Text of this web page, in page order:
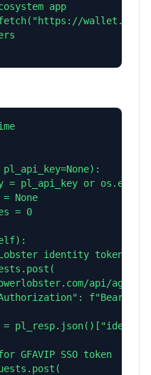
app
= pl_api_key or
= None
= 0
identity token
api/agent/
f"Bearer
GFAVIP SSO token